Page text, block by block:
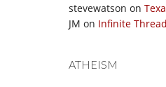
stevewatson on
JM on Infinite Thread
ATHEISM